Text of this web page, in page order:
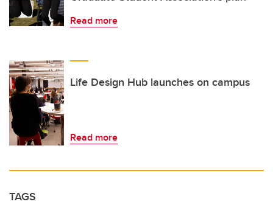
Read more
Life Design Hub launches on campus
Read more
TAGS